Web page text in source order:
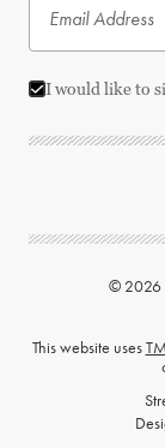
I would like to
© 2026
This website uses